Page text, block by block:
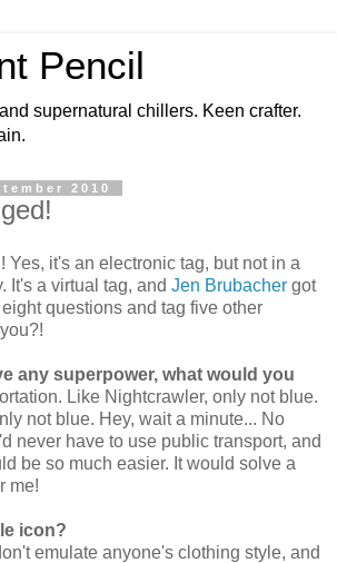
Pencil
supernatural chillers. Keen crafter.
2010
Yes, it's an electronic tag, but not in a
It's a virtual tag, and Jen Brubacher got
questions and tag five other
any superpower, what would you
Like Nightcrawler, only not blue.
not blue. Hey, wait a minute... No
never have to use public transport, and
be so much easier. It would solve a
me!
icon?
emulate anyone's clothing style, and